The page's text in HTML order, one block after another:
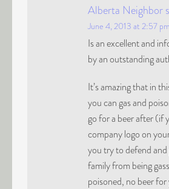
Alberta Neighbor
June 4, 2013 at 2:57 pm
Is an excellent and
by an outstanding
It’s amazing that in
you can gas and
go for a beer after (if
company logo on
you try to defend
family from being
poisoned, no beer for